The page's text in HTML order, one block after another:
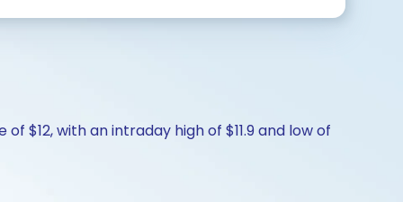
$12, with an intraday high of $11.9 and low of